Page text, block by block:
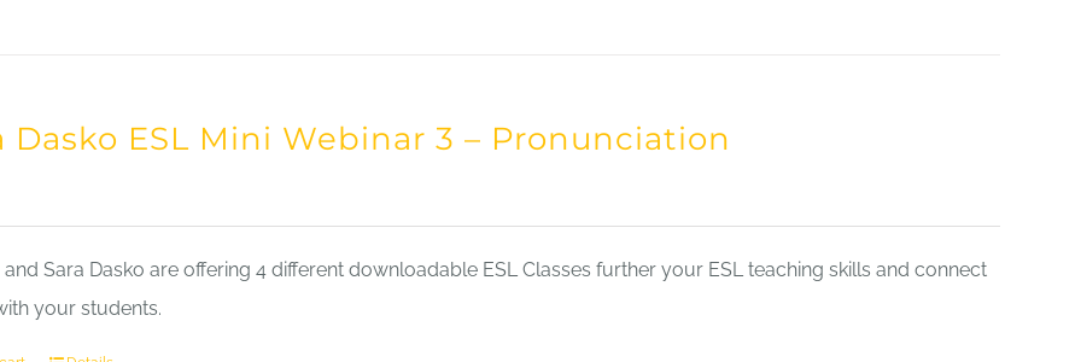
Dasko ESL Mini Webinar 3 – Pronunciation
and Sara Dasko are offering 4 different downloadable ESL Classes further your ESL teaching skills and connect
your students.